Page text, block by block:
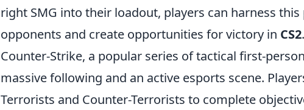
right SMG into their loadout, players can harness
opponents and create opportunities for victory in CS2.
Counter-Strike, a popular series of tactical first-
massive following and an active esports scene.
Terrorists and Counter-Terrorists to complete